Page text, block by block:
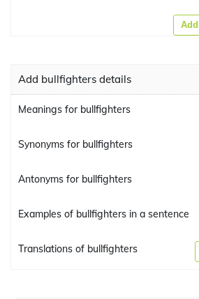
Add bullfighters details
Meanings for bullfighters
Synonyms for bullfighters
Antonyms for bullfighters
Examples of bullfighters in a sentence
Translations of bullfighters